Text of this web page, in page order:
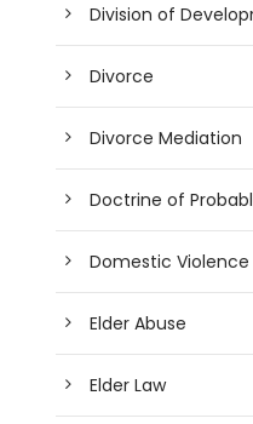
Division of
Divorce
Divorce Mediation
Doctrine of
Domestic Violence
Elder Abuse
Elder Law